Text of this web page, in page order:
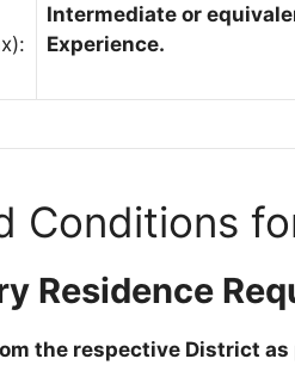
Intermediate or
Experience.
Conditions
Residence
the respective District